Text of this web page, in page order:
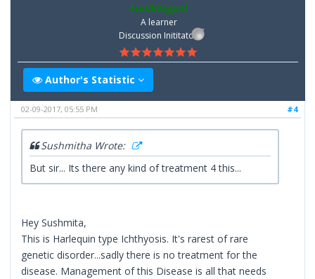
SunilNagpal
A learner
Discussion Inititator
Author's Statistic
#4
02-09-2017, 05:55 PM
Sushmitha Wrote:
But sir... Its there any kind of treatment 4 this...
Hey Sushmita,
This is Harlequin type Ichthyosis. It's rarest of rare
genetic disorder...sadly there is no treatment for the
disease. Management of this Disease is all that needs